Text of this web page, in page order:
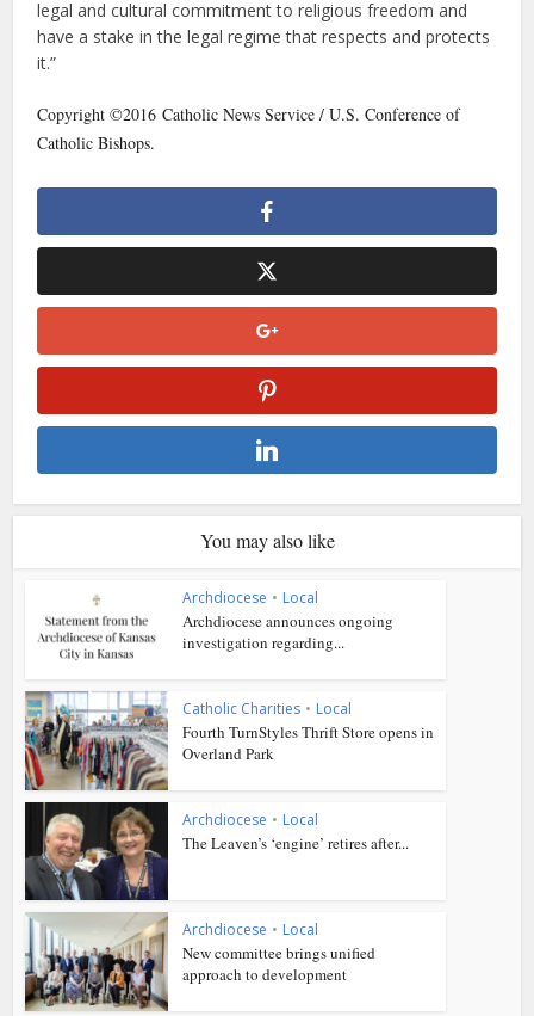
legal and cultural commitment to religious freedom and
have a stake in the legal regime that respects and protects
it.”
Copyright ©2016 Catholic News Service / U.S. Conference of
Catholic Bishops.
You may also like
Archdiocese • Local
Archdiocese announces ongoing
investigation regarding...
Catholic Charities • Local
Fourth TurnStyles Thrift Store opens in
Overland Park
Archdiocese • Local
The Leaven’s ‘engine’ retires after...
Archdiocese • Local
New committee brings unified
approach to development